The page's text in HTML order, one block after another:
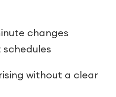
changes
without a clear